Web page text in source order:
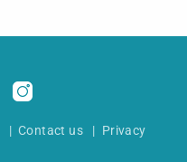
| Contact us | Privacy